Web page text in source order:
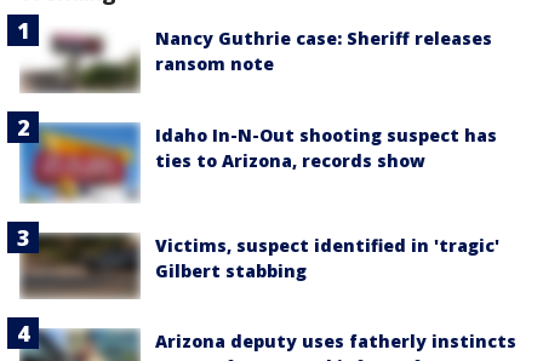
Nancy Guthrie case: Sheriff releases
ransom note
Idaho In-N-Out shooting suspect has
ties to Arizona, records show
Victims, suspect identified in 'tragic'
Gilbert stabbing
Arizona deputy uses fatherly instincts